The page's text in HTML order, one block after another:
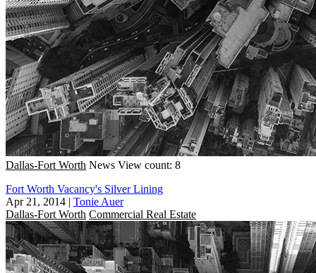
Dallas-Fort Worth News View count: 8
Fort Worth Vacancy's Silver Lining
Apr 21, 2014 | Tonie Auer
Dallas-Fort Worth Commercial Real Estate